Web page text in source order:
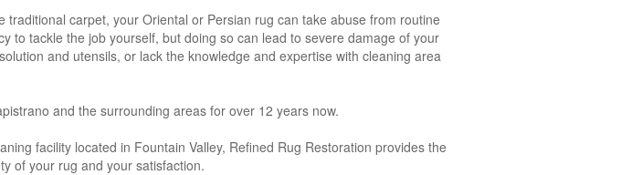
traditional carpet, your Oriental or Persian rug can take abuse from routine
to tackle the job yourself, but doing so can lead to severe damage of your
and utensils, or lack the knowledge and expertise with cleaning area
and the surrounding areas for over 12 years now.
facility located in Fountain Valley, Refined Rug Restoration provides the
of your rug and your satisfaction.